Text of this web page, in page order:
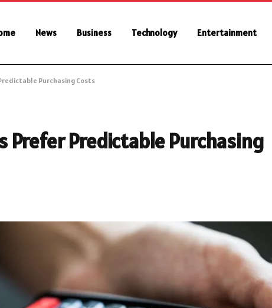
News Business Technology Entertainment
Purchasing Costs
Prefer Predictable Purchasing